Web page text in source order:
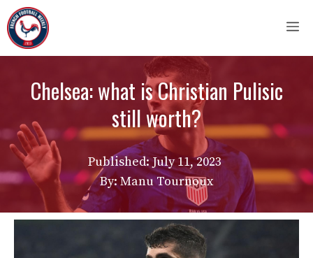
Skip
to
content
Chelsea: what is Christian Pulisic
still worth?
Published:July 11, 2023
By: Manu Tournoux